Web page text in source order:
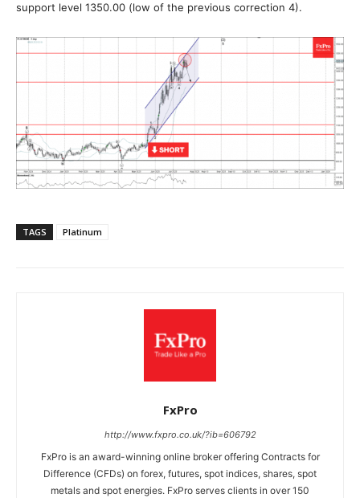
support level 1350.00 (low of the previous correction 4).
TAGS Platinum
FxPro
http://www.fxpro.co.uk/?ib=606792
FxPro is an award-winning online broker offering Contracts for
Difference (CFDs) on forex, futures, spot indices, shares, spot
metals and spot energies. FxPro serves clients in over 150